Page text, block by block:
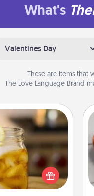
What's
Valentines Day
These are items that
The Love Language Brand
Tea
loved one relish
iced tea?
Sweet Tea
they'll appreciate